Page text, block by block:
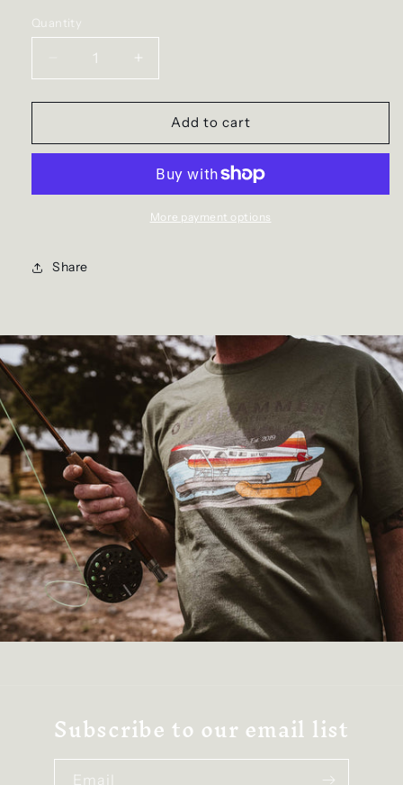
Quantity
Decrease
quantity
for
Duck
quantity
for
Duck
Hoodie
Add to cart
More payment options
Share
Subscribe to our email list
Email